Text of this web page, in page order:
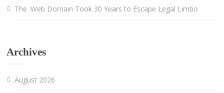
The .Web Domain Took 30 Years to Escape Legal Limbo
Archives
August 2026